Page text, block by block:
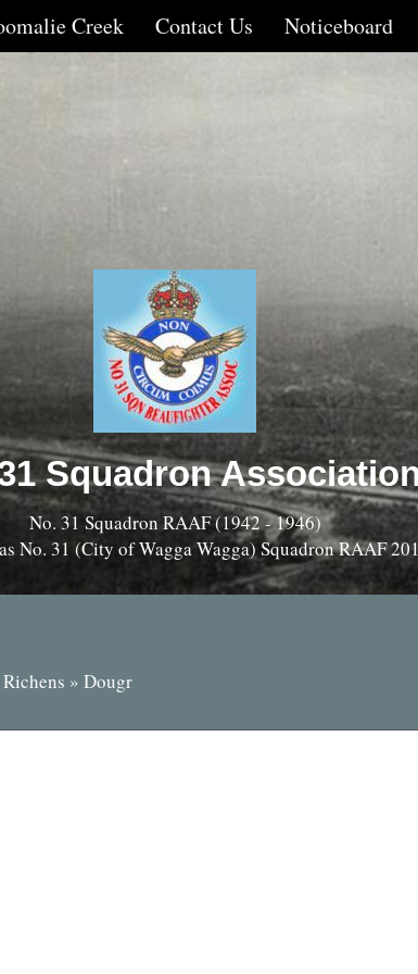
Creek Contact Us Noticeboard
Squadron
No. 31 Squadron RAAF (1942 - 1946)
No. 31 (City of Wagga Wagga) Squadron RAAF
» Dougr